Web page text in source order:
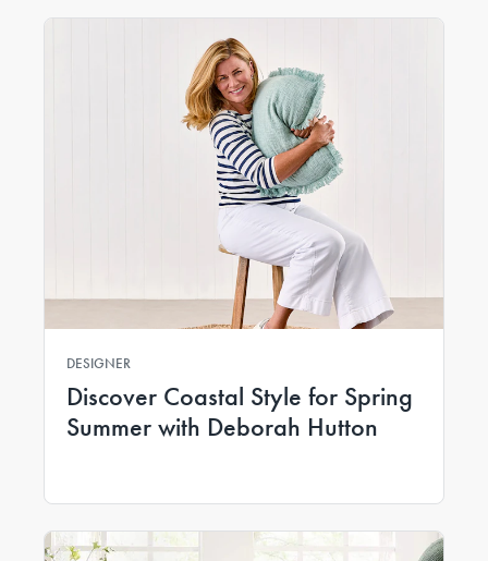
DESIGNER
Discover Coastal Style for Spring
Summer with Deborah Hutton